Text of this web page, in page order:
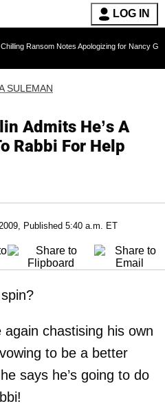
LOG IN
Notes Apologizing for Nancy Guthrie's Death
SULEMAN
Admits He’s A
Rabbi For Help
Published 5:40 a.m. ET
again chastising his own
to be a better
says he’s going to do